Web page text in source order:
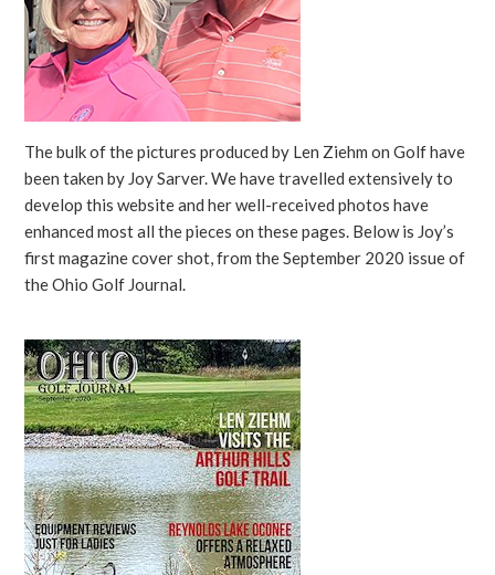
The bulk of the pictures produced by Len Ziehm on Golf have
been taken by Joy Sarver. We have travelled extensively to
develop this website and her well-received photos have
enhanced most all the pieces on these pages. Below is Joy’s
first magazine cover shot, from the September 2020 issue of
the Ohio Golf Journal.